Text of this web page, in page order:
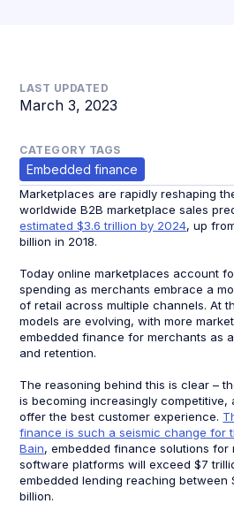
LAST UPDATED
March 3, 2023
CATEGORY TAGS
Embedded finance
Marketplaces are rapidly reshaping
worldwide B2B marketplace sales
estimated $3.6 trillion by 2024, up
billion in 2018.
Today online marketplaces account
spending as merchants embrace a
of retail across multiple channels. At
models are evolving, with more
embedded finance for merchants as
and retention.
The reasoning behind this is clear –
is becoming increasingly competitive,
offer the best customer experience.
finance is such a seismic change for
Bain, embedded finance solutions for
software platforms will exceed $7
embedded lending reaching between
billion.